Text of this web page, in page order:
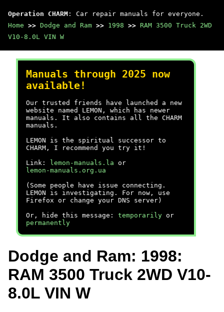
Operation CHARM : Car repair manuals for everyone.
Home >> Dodge and Ram >> 1998 >> RAM 3500 Truck 2WD
V10-8.0L VIN W
Manuals through 2025 now
available!
Our trusted friends have launched a new
website named LEMON, which has newer
manuals. It also contains all the CHARM
manuals.
LEMON is the spiritual successor to
CHARM, I recommend you try it!
Link:
lemon-manuals.la or
lemon-manuals.org.ua
(Some people have issue connecting.
LEMON is investigating. For now, use
Firefox or change your DNS server)
Or, hide this message: temporarily or
permanently
Dodge and Ram: 1998:
RAM 3500 Truck 2WD V10-
8.0L VIN W